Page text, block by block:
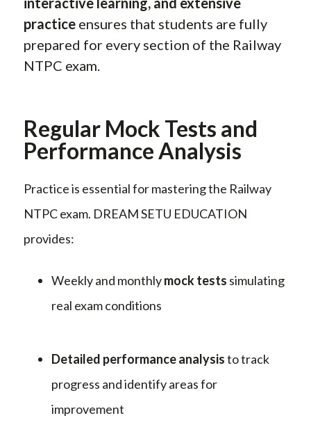
practice ensures that students are fully
prepared for every section of the Railway
NTPC exam.
Regular Mock Tests and
Performance Analysis
Practice is essential for mastering the Railway
NTPC exam. DREAM SETU EDUCATION
provides:
Weekly and monthlymock tests simulating
real exam conditions
Detailed performance analysisto track
progress and identify areas for
improvement